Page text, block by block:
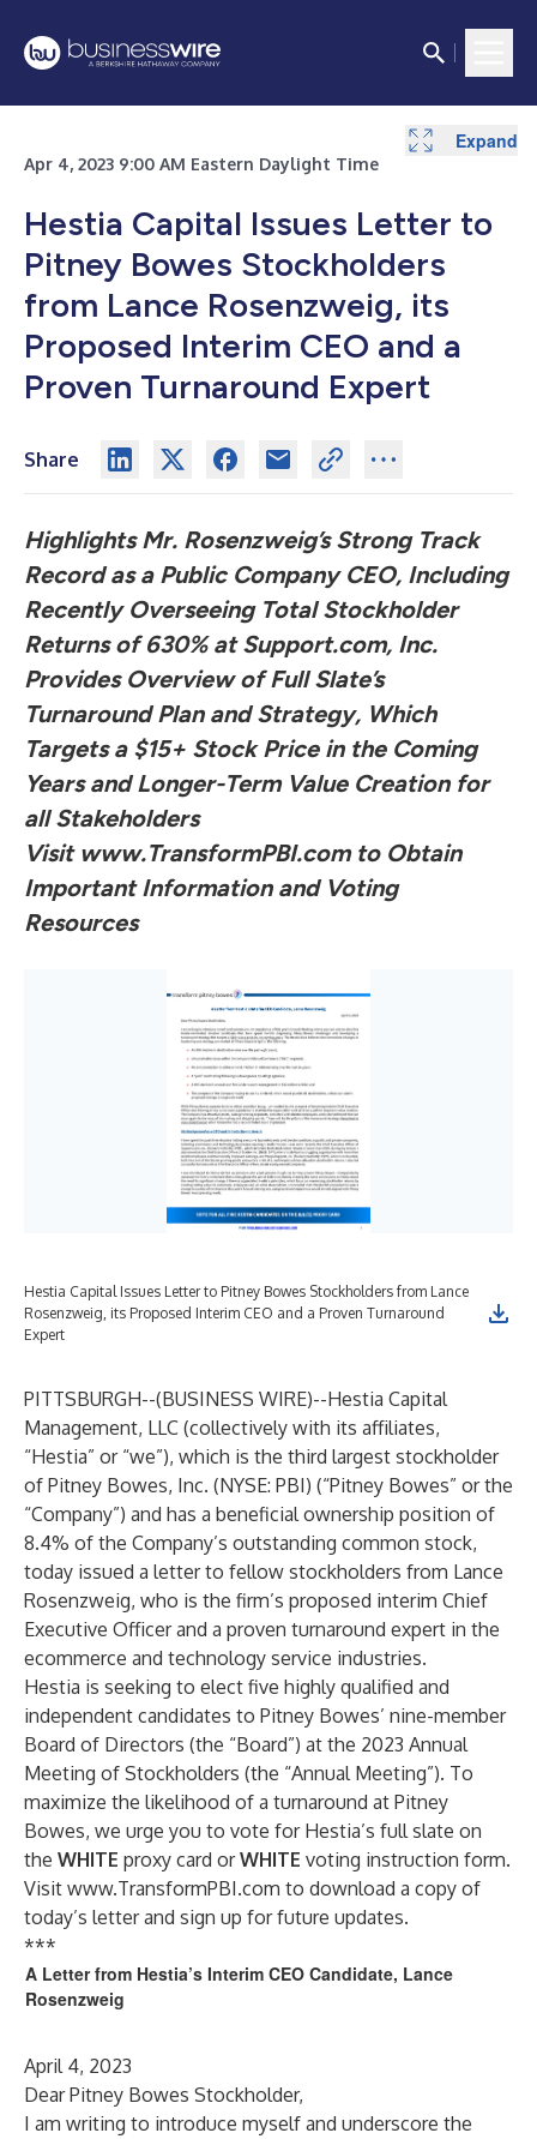
Apr 4, 2023 9:00 AM Eastern Daylight Time
Hestia Capital Issues Letter to
Pitney Bowes Stockholders
from Lance Rosenzweig, its
Proposed Interim CEO and a
Proven Turnaround Expert
Share
Highlights Mr. Rosenzweig’s Strong Track
Record as a Public Company CEO, Including
Recently Overseeing Total Stockholder
Returns of 630% at Support.com, Inc.
Provides Overview of Full Slate’s
Turnaround Plan and Strategy, Which
Targets a $15+ Stock Price in the Coming
Years and Longer-Term Value Creation for
all Stakeholders
Visit www.TransformPBI.comto Obtain
Important Information and Voting
Resources
Hestia Capital Issues Letter to Pitney Bowes Stockholders from Lance
Rosenzweig, its Proposed Interim CEO and a Proven Turnaround
Expert
PITTSBURGH--(BUSINESS WIRE)--Hestia Capital
Management, LLC (collectively with its affiliates,
“Hestia” or “we”), which is the third largest stockholder
of Pitney Bowes, Inc. (NYSE: PBI) (“Pitney Bowes” or the
“Company”) and has a beneficial ownership position of
8.4% of the Company’s outstanding common stock,
today issued a letter to fellow stockholders from Lance
Rosenzweig, who is the firm’s proposed interim Chief
Executive Officer and a proven turnaround expert in the
ecommerce and technology service industries.
Hestia is seeking to elect five highly qualified and
independent candidates to Pitney Bowes’ nine-member
Board of Directors (the “Board”) at the 2023 Annual
Meeting of Stockholders (the “Annual Meeting”). To
maximize the likelihood of a turnaround at Pitney
Bowes, we urge you to vote for Hestia’s full slate on
the WHITE proxy card orWHITE voting instruction form.
Visit www.TransformPBI.com to download a copy of
today’s letter and sign up for future updates.
***
A Letter from Hestia’s Interim CEO Candidate, Lance
Rosenzweig
Expand
April 4, 2023
Dear Pitney Bowes Stockholder,
I am writing to introduce myself and underscore the